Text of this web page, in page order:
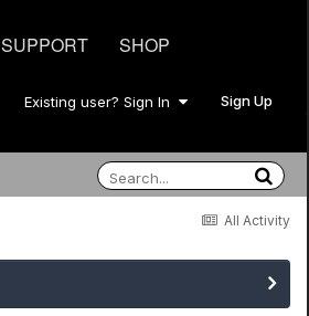
SUPPORT SHOP
Existing user? Sign In Sign Up
All Activity